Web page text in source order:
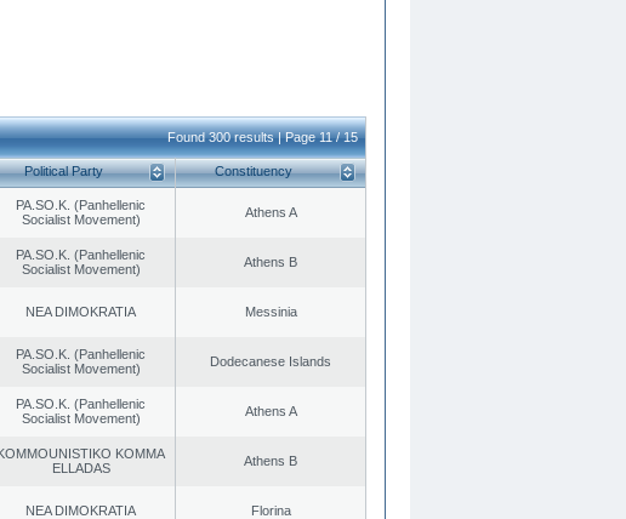
Found 300 results | Page 11 / 15
Political Party Constituency
PA.SO.K. (Panhellenic
Socialist Movement)
Athens A
PA.SO.K. (Panhellenic
Socialist Movement)
Athens B
NEA DIMOKRATIA Messinia
PA.SO.K. (Panhellenic
Socialist Movement)
Dodecanese Islands
PA.SO.K. (Panhellenic
Socialist Movement)
Athens A
KOMMA
ELLADAS
Athens B
NEA DIMOKRATIA Florina